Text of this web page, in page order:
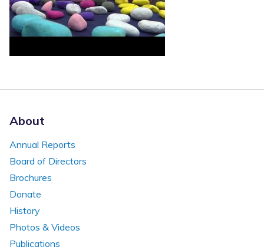
About
Annual Reports
Board of Directors
Brochures
Donate
History
Photos & Videos
Publications